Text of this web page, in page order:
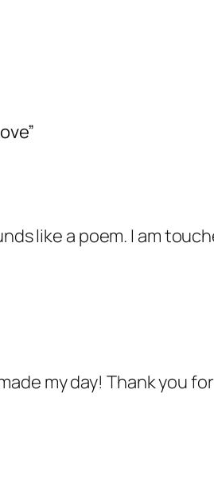
like a poem. I am
my day! Thank you